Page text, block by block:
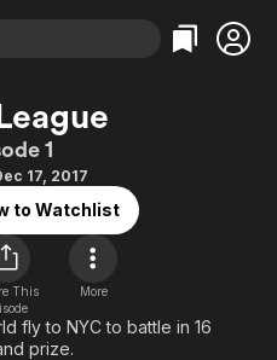
Categories
Comedy
Documentary
En Español
Music
Sci-Fi
Categories
True Crime
Classics
Comedy
Explore
1
17, 2017
to Watchlist
This
More
fly to NYC to battle in 16
prize.